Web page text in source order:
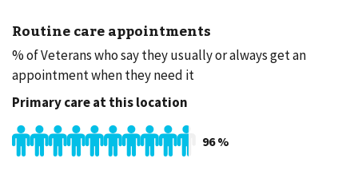
Routine care appointments
% of Veterans who say they usually or always get an
appointment when they need it
Primary care at this location
96%